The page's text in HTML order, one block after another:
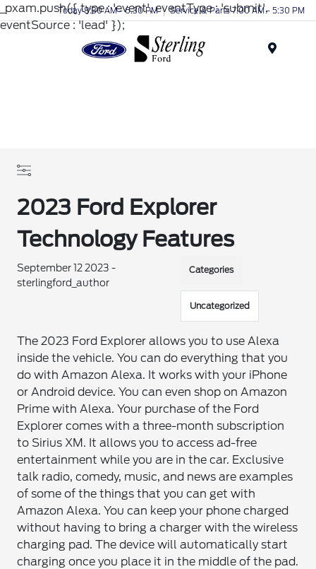
_pxam.push({ type : 'event', eventType : 'submit',
eventSource : 'lead' });
Today 8:30 AM - 6:30 PM Service & Parts 7:00 AM - 5:30 PM
2023 Ford Explorer
Technology Features
September 12 2023 -
sterlingford_author
Categories
Uncategorized
The 2023 Ford Explorer allows you to use Alexa
inside the vehicle. You can do everything that you
do with Amazon Alexa. It works with your iPhone
or Android device. You can even shop on Amazon
Prime with Alexa. Your purchase of the Ford
Explorer comes with a three-month subscription
to Sirius XM. It allows you to access ad-free
entertainment while you are in the car. Exclusive
talk radio, comedy, music, and news are examples
of some of the things that you can get with
Amazon Alexa. You can keep your phone charged
without having to bring a charger with the wireless
charging pad. The device will automatically start
charging once you place it in the middle of the pad.